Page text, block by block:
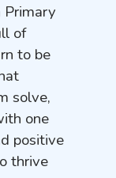
of
to be
solve,
one
positive
thrive